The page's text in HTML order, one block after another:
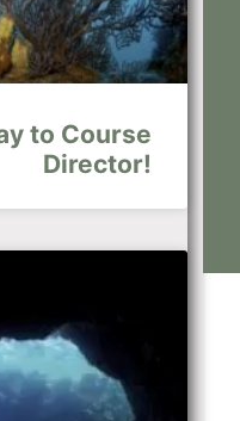
to Course
Director!